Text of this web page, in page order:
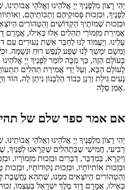
יְהִי רָצוֹן מִלְפָנֶיךָ יְיָ אֱלֹהֵינוּ וְאֱלֹהֵי
לְפָנֶיךָ, וּבִזְכוּת פְּסוּקֵיהֶם וְתֵבוֹתֵיהֶם,
וּבִזְכוּת שְׁמוֹתֶיךָ הַקְדוֹשִׁים וְהַטְהוֹרִים
אֲמִירַת מִזְמוֹרֵי תְהִלִים אֵלוּ כְּאִילוּ, אֲמָרָם
עָלֵינוּ. וְיַעֲמוֹד לָנוּ לְחַבֵּר אֵשֶׁת נְעוּרִים עִם
וְמִשָׁם יִמָשֵׁךְ לָנוּ שֶׁפַע לְנֶפֶשׁ רוּחַ וּנְשָׁמָה.
בָּעוֹלָם הַזֶה, כַּךְ נִזְכֶּה לוֹמַר לְפָנֶיךָ יְיָ
לָעוֹלָם הַבָּא, וְעַל יְדֵי אֲמִירַת תְהִלִים
נָעִים גִילַת וְרַנֵן כְּבוֹד הַלְבָנוֹן נִיתַן לָה,
אָמֵן סֶלָה.
אם אמר ספר שלם של
יְהִי רָצוֹן מִלְפָנֶיךָ יְיָ אֱלֹהֵינוּ וְאֱלֹהֵי
רְבִיעִי, חֲמִישִׁי שֶׁבַּתְהִלִים שֶׁקָרָאנוּ
וַיִקְרָא, בַּמִדְבַּר, דְבָרִים וּבִזְכוּת מִזְמוֹרָיו,
וּבִזְכוּת אוֹתִיוֹתָיו, וּבִזְכוּת נְקוּדוֹתָיו,
וְהַטְהוֹרִים הַיוֹצְאִים מִמֶנוּ, שֶׁתְהֵא נֶחֱשֶׁבֶת
כְּאִילוּ, אֲמָרָם דָוִד מֶלֶךְ יִשְׂרָאֵל בְּעַצְמוֹ, זְכוּתוֹ